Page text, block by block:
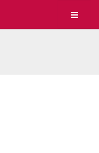
Toggle